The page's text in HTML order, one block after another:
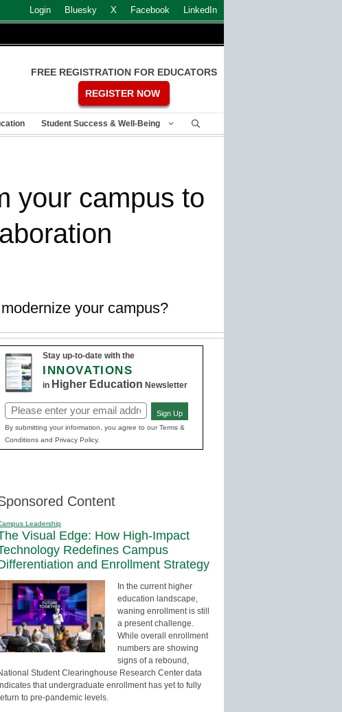
Login Bluesky X Facebook LinkedIn
FREE REGISTRATION FOR EDUCATORS
REGISTER NOW
Student Success & Well-Being
your campus to
your campus?
Stay up-to-date with the
INNOVATIONS
in Higher Education Newsletter
Email
(Required)
Sign Up
By submitting your information, you agree to our Terms &
Conditions and Privacy Policy.
Content
Leadership
Visual Edge: How High-Impact
Redefines Campus
and Enrollment Strategy
In the current higher
education landscape,
waning enrollment is still
a present challenge.
While overall enrollment
numbers are showing
signs of a rebound,
Student Clearinghouse Research Center data
that undergraduate enrollment has yet to fully
to pre-pandemic levels.